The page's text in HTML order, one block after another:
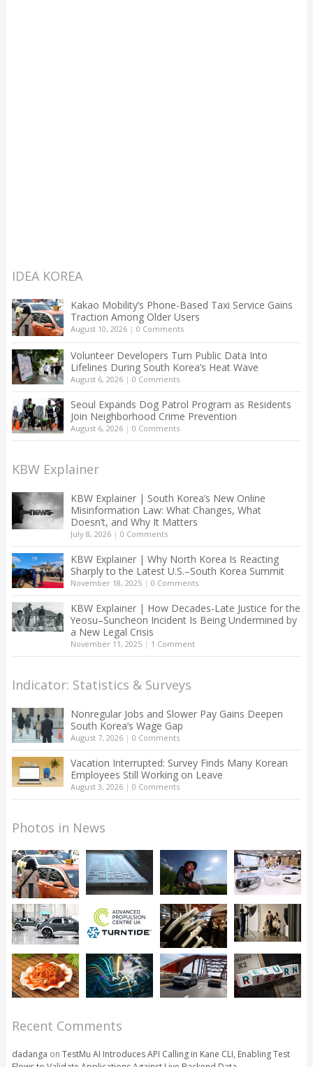
IDEA KOREA
Kakao Mobility’s Phone-Based Taxi Service Gains
Traction Among Older Users
August 10, 2026| 0 Comments
Volunteer Developers Turn Public Data Into
Lifelines During South Korea’s Heat Wave
August 6, 2026| 0 Comments
Seoul Expands Dog Patrol Program as Residents
Join Neighborhood Crime Prevention
August 6, 2026| 0 Comments
KBW Explainer
KBW Explainer | South Korea’s New Online
Misinformation Law: What Changes, What
Doesn’t, and Why It Matters
July 8, 2026| 0 Comments
KBW Explainer | Why North Korea Is Reacting
Sharply to the Latest U.S.–South Korea Summit
November 18, 2025| 0 Comments
KBW Explainer | How Decades-Late Justice for the
Yeosu–Suncheon Incident Is Being Undermined by
a New Legal Crisis
November 11, 2025| 1 Comment
Indicator: Statistics & Surveys
Nonregular Jobs and Slower Pay Gains Deepen
South Korea’s Wage Gap
August 7, 2026| 0 Comments
Vacation Interrupted: Survey Finds Many Korean
Employees Still Working on Leave
August 3, 2026| 0 Comments
Photos in News
Recent Comments
dadanga on TestMu AI Introduces API Calling in Kane CLI, Enabling Test